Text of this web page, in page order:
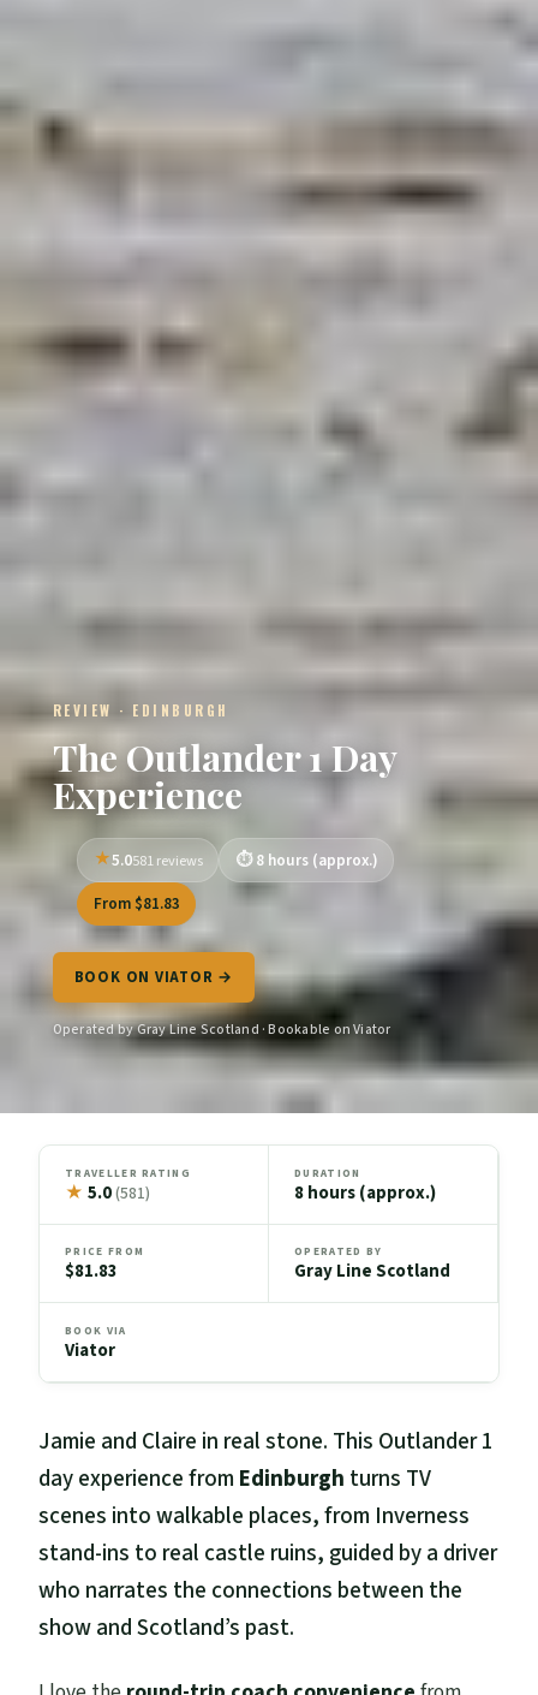
REVIEW · EDINBURGH
The Outlander 1 Day
Experience
5.0581 reviews
8 hours (approx.)
From $81.83
BOOK ON VIATOR →
Operated by Gray Line Scotland · Bookable on Viator
TRAVELLER RATING
★ 5.0(581)
DURATION
8 hours (approx.)
PRICE FROM
$81.83
OPERATED BY
Gray Line Scotland
BOOK VIA
Viator
Jamie and Claire in real stone. This Outlander 1
day experience from Edinburgh turns TV
scenes into walkable places, from Inverness
stand-ins to real castle ruins, guided by a driver
who narrates the connections between the
show and Scotland’s past.